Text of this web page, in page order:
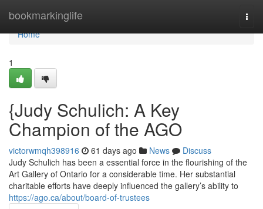
bookmarkinglife
Home
Home
1
{Judy Schulich: A Key
Champion of the AGO
victorwmqh398916 61 days ago News
Discuss
Judy Schulich has been a essential force in the flourishing of the
Art Gallery of Ontario for a considerable time. Her substantial
charitable efforts have deeply influenced the gallery’s ability to
https://ago.ca/about/board-of-trustees